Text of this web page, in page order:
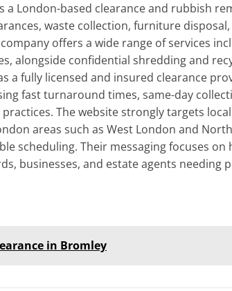
a London-based clearance and rubbish
waste collection, furniture
offers a wide range of services
alongside confidential shredding and
a fully licensed and insured clearance
fast turnaround times, same-day
The website strongly targets
areas such as West London and
scheduling. Their messaging focuses
businesses, and estate agents needing
in Bromley